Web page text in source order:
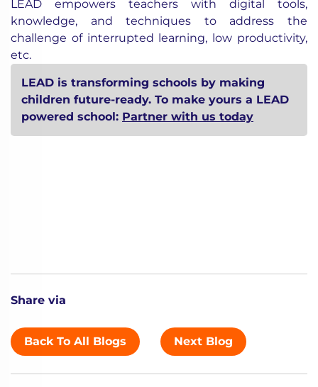
LEAD empowers teachers with digital tools,
knowledge, and techniques to address the
challenge of interrupted learning, low productivity,
etc.
LEAD is transforming schools by making
children future-ready. To make yours a LEAD
powered school: Partner with us today
Share via
Back To All Blogs Next Blog